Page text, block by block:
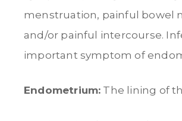
menstruation, painful bowel
and/or painful intercourse.
important symptom of
Endometrium: The lining of